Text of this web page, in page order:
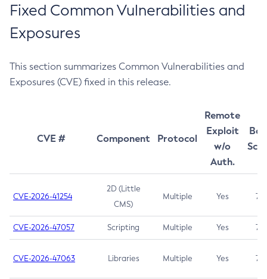
Fixed Common Vulnerabilities and
Exposures
This section summarizes Common Vulnerabilities and
Exposures (CVE) fixed in this release.
CVE # Component Protocol
Remote
Exploit
w/o
Auth.
CVE-2026-41254
2D (Little
CMS)
Multiple Yes 7.5
CVE-2026-47057 Scripting Multiple Yes 7.5
CVE-2026-47063 Libraries Multiple Yes 7.5